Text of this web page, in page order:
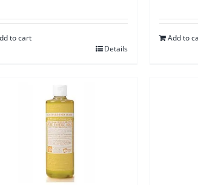
to cart
Details
Add to